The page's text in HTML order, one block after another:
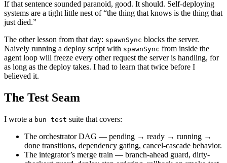
If that sentence sounded paranoid, good. It should. Self-deploying
systems are a tight little nest of “the thing that knows is the thing that
just died.”
The other lesson from that day: spawnSync blocks the server.
Naively running a deploy script with spawnSync from inside the
agent loop will freeze every other request the server is handling, for
as long as the deploy takes. I had to learn that twice before I
believed it.
The Test Seam
I wrote a bun test suite that covers:
The orchestrator DAG — pending → ready → running →
done transitions, dependency gating, cancel-cascade behavior.
The integrator’s merge train — branch-ahead guard, dirty-